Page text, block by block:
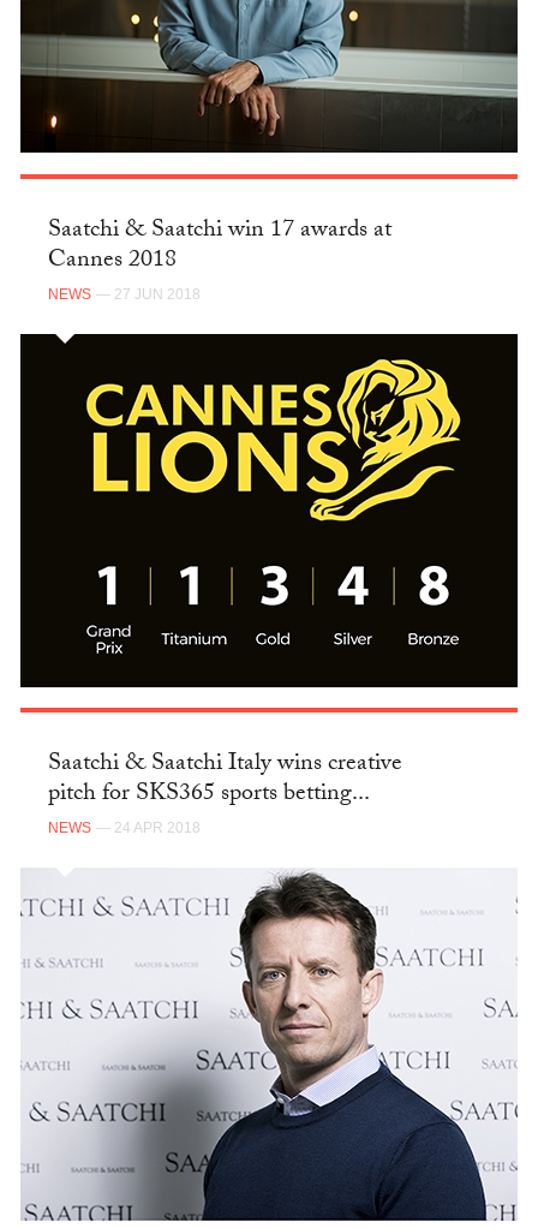
Saatchi & Saatchi win 17 awards at
Cannes 2018
NEWS — 27 JUN 2018
Saatchi & Saatchi Italy wins creative
pitch for SKS365 sports betting...
NEWS — 24 APR 2018